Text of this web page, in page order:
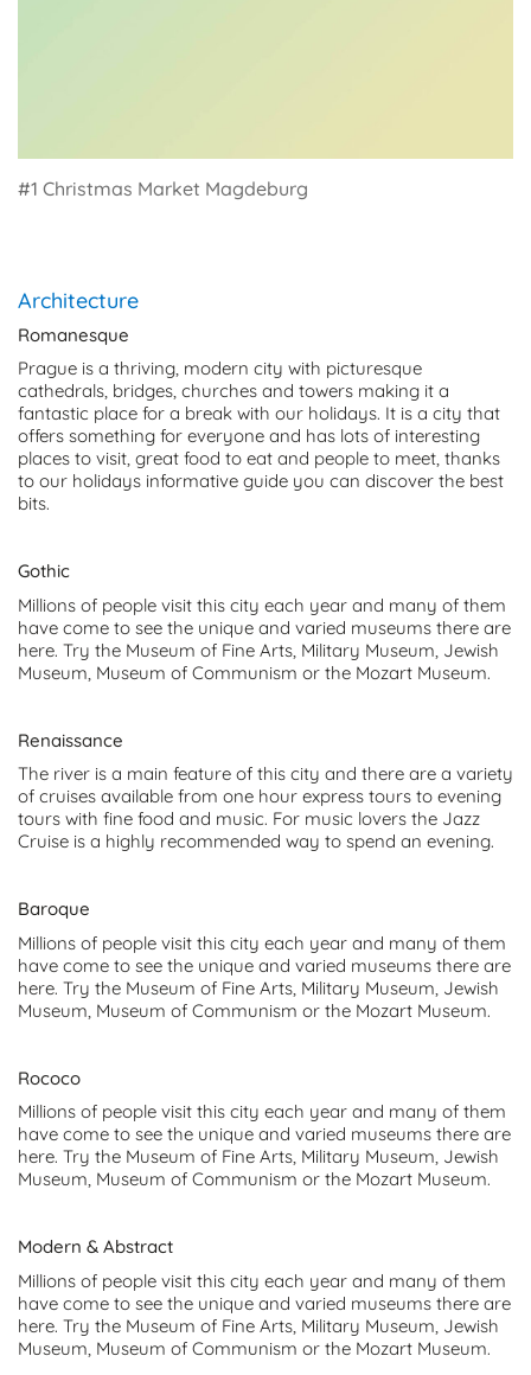
#1 Christmas Market Magdeburg
Architecture
Romanesque
Prague is a thriving, modern city with picturesque
cathedrals, bridges, churches and towers making it a
fantastic place for a break with our holidays. It is a city that
offers something for everyone and has lots of interesting
places to visit, great food to eat and people to meet, thanks
to our holidays informative guide you can discover the best
bits.
Gothic
Millions of people visit this city each year and many of them
have come to see the unique and varied museums there are
here. Try the Museum of Fine Arts, Military Museum, Jewish
Museum, Museum of Communism or the Mozart Museum.
Renaissance
The river is a main feature of this city and there are a variety
of cruises available from one hour express tours to evening
tours with fine food and music. For music lovers the Jazz
Cruise is a highly recommended way to spend an evening.
Baroque
Millions of people visit this city each year and many of them
have come to see the unique and varied museums there are
here. Try the Museum of Fine Arts, Military Museum, Jewish
Museum, Museum of Communism or the Mozart Museum.
Rococo
Millions of people visit this city each year and many of them
have come to see the unique and varied museums there are
here. Try the Museum of Fine Arts, Military Museum, Jewish
Museum, Museum of Communism or the Mozart Museum.
Modern & Abstract
Millions of people visit this city each year and many of them
have come to see the unique and varied museums there are
here. Try the Museum of Fine Arts, Military Museum, Jewish
Museum, Museum of Communism or the Mozart Museum.